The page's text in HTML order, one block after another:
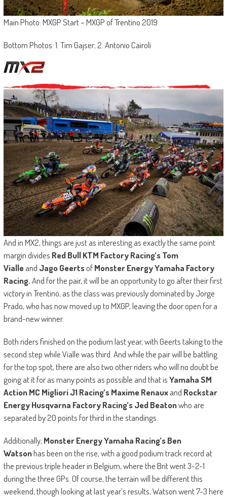
Main Photo: MXGP Start – MXGP of Trentino 2019
Bottom Photos: 1. Tim Gajser; 2. Antonio Cairoli
And in MX2, things are just as interesting as exactly the same point
margin divides Red Bull KTM Factory Racing’s Tom
Vialleand Jago GeertsofMonster Energy Yamaha Factory
Racing.And for the pair, it will be an opportunity to go after their first
victory in Trentino, as the class was previously dominated by Jorge
Prado, who has now moved up to MXGP, leaving the door open for a
brand-new winner.
Both riders finished on the podium last year, with Geerts taking to the
second step while Vialle was third. And while the pair will be battling
for the top spot, there are also two other riders who will no doubt be
going at it for as many points as possible and that isYamaha SM
Action MC Migliori J1 Racing’s Maxime Renauxand Rockstar
Energy Husqvarna Factory Racing’s Jed Beatonwho are
separated by 20 points for third in the standings.
Additionally, Monster Energy Yamaha Racing’s Ben
Watsonhas been on the rise, with a good podium track record at
the previous triple header in Belgium, where the Brit went 3-2-1
during the three GPs. Of course, the terrain will be different this
weekend, though looking at last year’s results, Watson went 7-3 here